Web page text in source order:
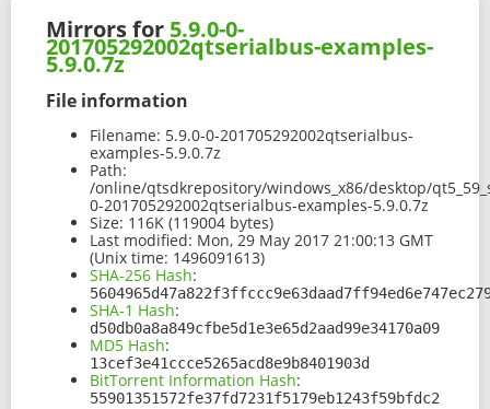
Mirrors for 5.9.0-0-
201705292002qtserialbus-examples-
5.9.0.7z
File information
Filename: 5.9.0-0-201705292002qtserialbus-
examples-5.9.0.7z
Path:
/online/qtsdkrepository/windows_x86/desktop/
0-201705292002qtserialbus-examples-5.9.0.7z
Size: 116K (119004 bytes)
Last modified: Mon, 29 May 2017 21:00:13 GMT
(Unix time: 1496091613)
SHA-256 Hash:
SHA-1 Hash:
d50db0a8a849cfbe5d1e3e65d2aad99e34170a09
MD5 Hash:
13cef3e41ccce5265acd8e9b8401903d
BitTorrent Information Hash:
55901351572fe37fd7231f5179eb1243f59bfdc2